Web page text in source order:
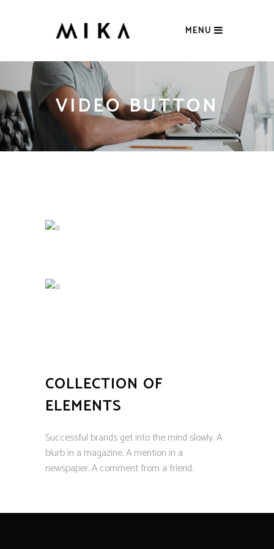
MENU
VIDEO BUTTON
COLLECTION OF
ELEMENTS
Successful brands get into the mind slowly. A
blurb in a magazine. A mention in a
newspaper. A comment from a friend.